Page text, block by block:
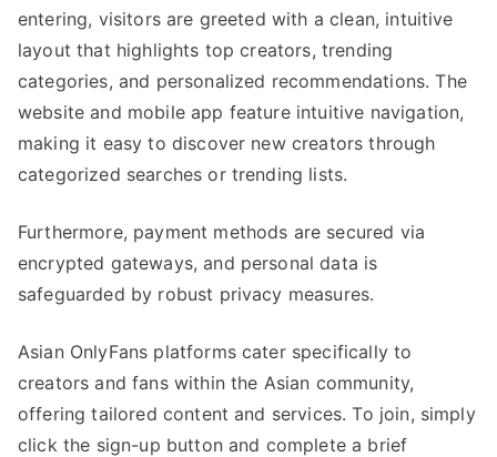
entering, visitors are greeted with a clean, intuitive
layout that highlights top creators, trending
categories, and personalized recommendations. The
website and mobile app feature intuitive navigation,
making it easy to discover new creators through
categorized searches or trending lists.
Furthermore, payment methods are secured via
encrypted gateways, and personal data is
safeguarded by robust privacy measures.
Asian OnlyFans platforms cater specifically to
creators and fans within the Asian community,
offering tailored content and services. To join, simply
click the sign-up button and complete a brief